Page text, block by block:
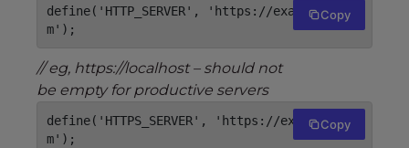
define('HTTP_SERVER', 'https://example.co
m');
Copy
// eg, https://localhost – should not
be empty for productive servers
define('HTTPS_SERVER', 'https://example.co
m');
Copy